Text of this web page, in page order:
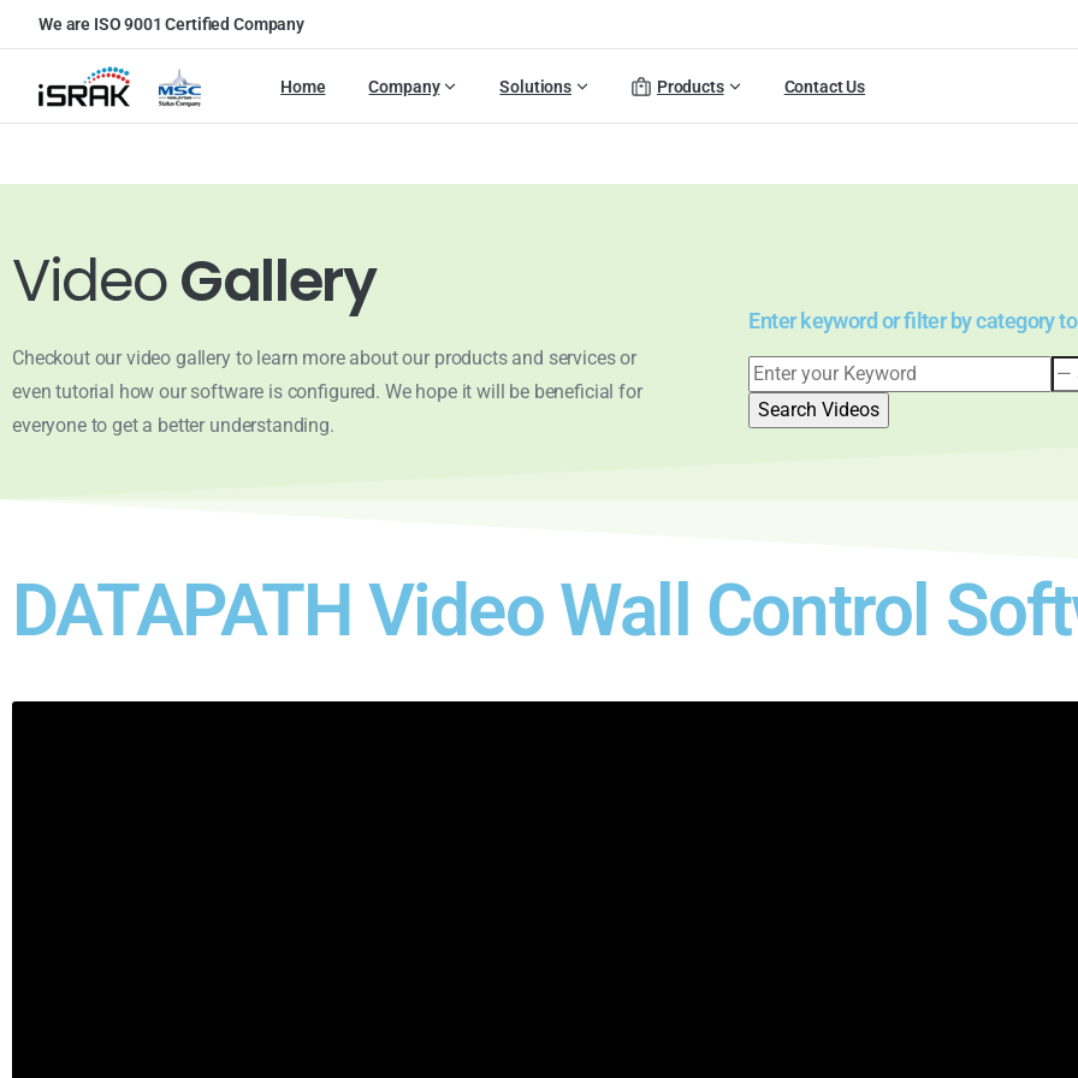
We are ISO 9001 Certified Company
Home Company Solutions Products Contact Us
VideoGallery
Checkout our video gallery to learn more about our products and services or
even tutorial how our software is configured. We hope it will be beneficial for
everyone to get a better understanding.
Enter keyword or filter by category
DATAPATH Video Wall Control